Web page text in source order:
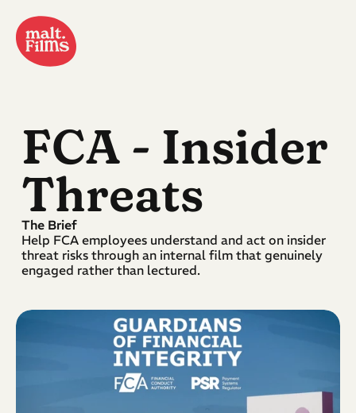
FCA - Insider
Threats
The Brief
Help FCA employees understand and act on insider
threat risks through an internal film that genuinely
engaged rather than lectured.